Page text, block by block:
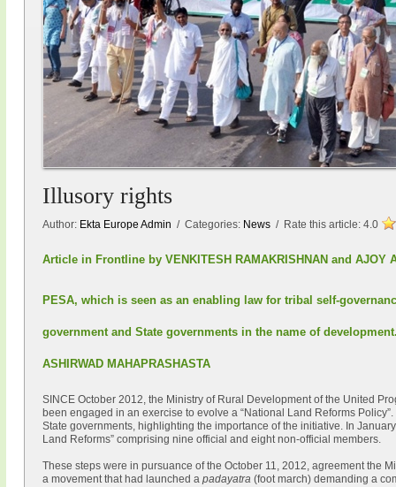
Illusory rights
Author: Ekta Europe Admin / Categories: News / Rate this article: 4.0
Article in Frontline by VENKITESH RAMAKRISHNAN and AJOY
PESA, which is seen as an enabling law for tribal self-
government and State governments in the name of
ASHIRWAD MAHAPRASHASTA
SINCE October 2012, the Ministry of Rural Development of the United
been engaged in an exercise to evolve a “National Land Reforms
State governments, highlighting the importance of the initiative. In
Land Reforms” comprising nine official and eight non-official members.
These steps were in pursuance of the October 11, 2012, agreement the
a movement that had launched a padayatra (foot march) demanding a